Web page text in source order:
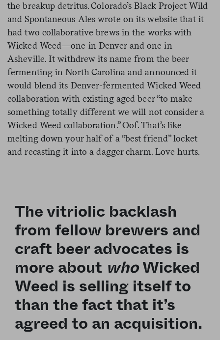
the breakup detritus. Colorado’s Black Project Wild
and Spontaneous Ales wrote on its website that it
had two collaborative brews in the works with
Wicked Weed—one in Denver and one in
Asheville. It withdrew its name from the beer
fermenting in North Carolina and announced it
would blend its Denver-fermented Wicked Weed
collaboration with existing aged beer “to make
something totally different we will not consider a
Wicked Weed collaboration.” Oof. That’s like
melting down your half of a “best friend” locket
and recasting it into a dagger charm. Love hurts.
The vitriolic backlash
from fellow brewers and
craft beer advocates is
more about who Wicked
Weed is selling itself to
than the fact that it’s
agreed to an acquisition.